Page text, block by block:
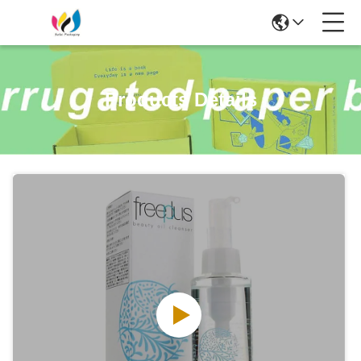
Products Details